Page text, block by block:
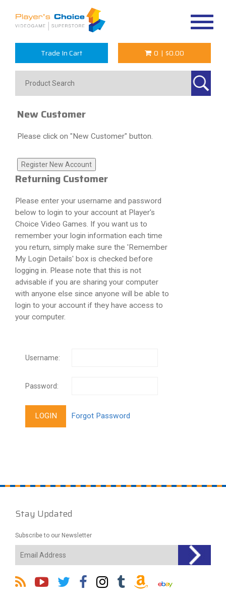
Trade In Cart 0 | $0.00
New Customer
Please click on "New Customer" button.
Returning Customer
Please enter your username and password
below to login to your account at Player's
Choice Video Games. If you want us to
remember your login information each time
you return, simply make sure the 'Remember
My Login Details' box is checked before
logging in. Please note that this is not
advisable if you are sharing your computer
with anyone else since anyone will be able to
login to your account if they have access to
your computer.
Username:
Password:
Stay Updated
Subscribe to our Newsletter